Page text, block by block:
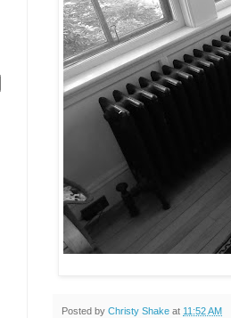
Posted by Christy Shake at 11:52 AM